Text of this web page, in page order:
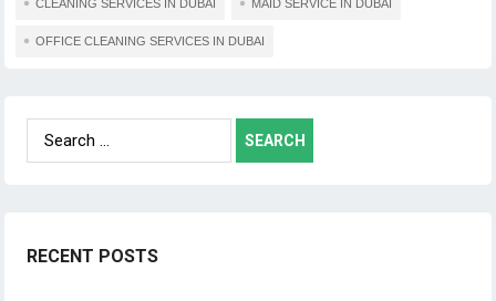
CLEANING SERVICES IN DUBAI MAID SERVICE IN DUBAI
OFFICE CLEANING SERVICES IN DUBAI
for:
RECENT POSTS